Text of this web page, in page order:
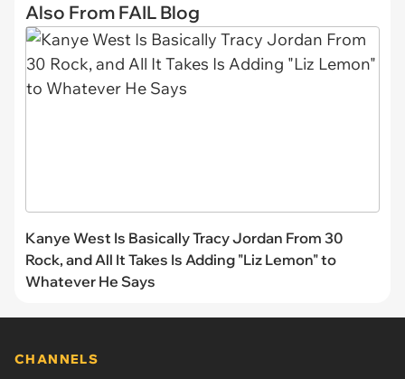
Also From FAIL Blog
Kanye West Is Basically Tracy Jordan From 30
Rock, and All It Takes Is Adding "Liz Lemon" to
Whatever He Says
CHANNELS